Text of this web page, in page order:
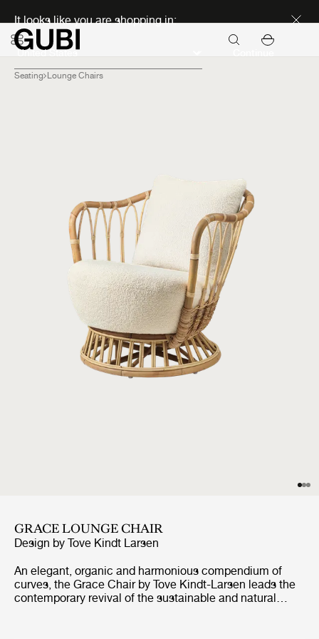
It looks like you are shopping in:
Seating Lounge Chairs
GRACE LOUNGE CHAIR
Design by Tove Kindt Larsen
An elegant, organic and harmonious compendium of
curves, the Grace Chair by Tove Kindt-Larsen leads the
contemporary revival of the sustainable and natural